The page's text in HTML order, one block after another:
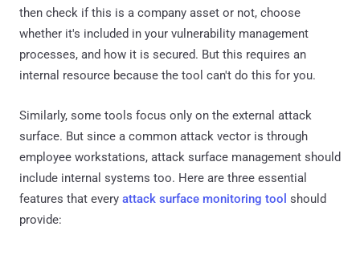
then check if this is a company asset or not, choose
whether it's included in your vulnerability management
processes, and how it is secured. But this requires an
internal resource because the tool can't do this for you.
Similarly, some tools focus only on the external attack
surface. But since a common attack vector is through
employee workstations, attack surface management should
include internal systems too. Here are three essential
features that every attack surface monitoring tool should
provide: